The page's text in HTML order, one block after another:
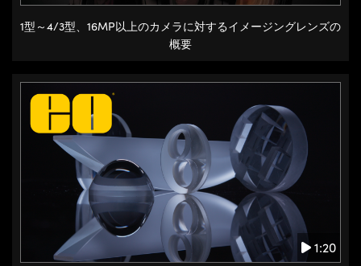
1型～4/3型、16MP以上のカメラに対するイメージングレンズの
概要
1:20